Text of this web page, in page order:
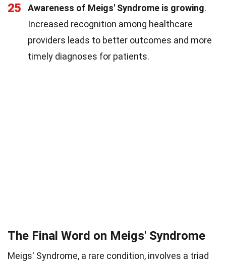
25 Awareness of Meigs' Syndrome is growing.
Increased recognition among healthcare
providers leads to better outcomes and more
timely diagnoses for patients.
The Final Word on Meigs' Syndrome
Meigs' Syndrome, a rare condition, involves a triad